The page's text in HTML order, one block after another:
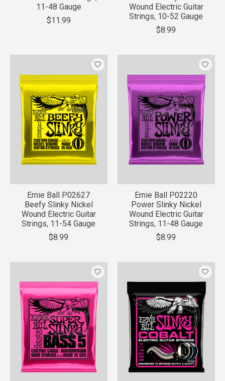
11-48 Gauge
$11.99
Wound Electric Guitar
Strings, 10-52 Gauge
$8.99
Ernie Ball P02627
Beefy Slinky Nickel
Wound Electric Guitar
Strings, 11-54 Gauge
$8.99
Ernie Ball P02220
Power Slinky Nickel
Wound Electric Guitar
Strings, 11-48 Gauge
$8.99